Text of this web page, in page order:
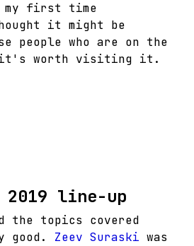
my first time
it might be
people who are on the
it's worth visiting it.
2019 line-up
the topics covered
good. Zeev Suraski was